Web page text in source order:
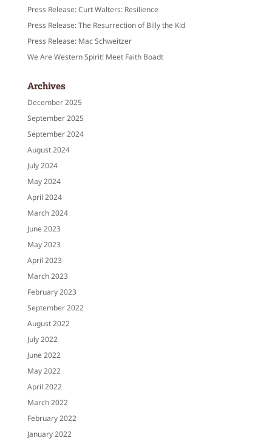
Press Release: Curt Walters: Resilience
Press Release: The Resurrection of Billy the Kid
Press Release: Mac Schweitzer
We Are Western Spirit! Meet Faith Boadt
Archives
December 2025
September 2025
September 2024
August 2024
July 2024
May 2024
April 2024
March 2024
June 2023
May 2023
April 2023
March 2023
February 2023
September 2022
August 2022
July 2022
June 2022
May 2022
April 2022
March 2022
February 2022
January 2022